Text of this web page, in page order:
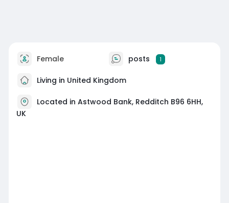
Female posts 1
Living in United Kingdom
Located in Astwood Bank, Redditch B96 6HH,
UK